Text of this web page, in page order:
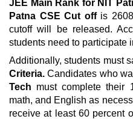
JEE Main Rank for NIT
Patna CSE Cut offis
cutoff will be released.
students need to participate
Additionally, students must
Criteria.Candidates who
Tech must complete their
math, and English as
receive at least 60 percent